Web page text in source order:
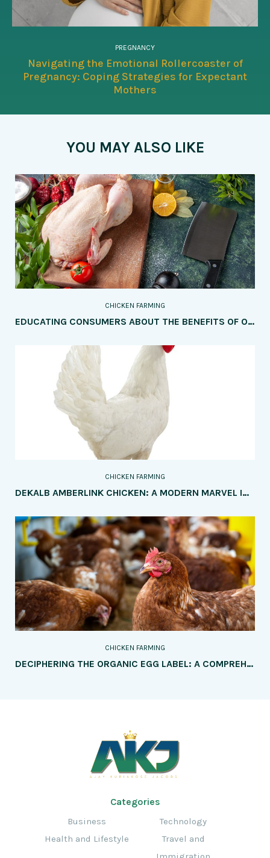
PREGNANCY
Navigating the Emotional Rollercoaster of
Pregnancy: Coping Strategies for Expectant
Mothers
YOU MAY ALSO LIKE
CHICKEN FARMING
EDUCATING CONSUMERS ABOUT THE BENEFITS OF ORGANIC CHICKEN MEAT
CHICKEN FARMING
DEKALB AMBERLINK CHICKEN: A MODERN MARVEL IN POULTRY FARMING
CHICKEN FARMING
DECIPHERING THE ORGANIC EGG LABEL: A COMPREHENSIVE GUIDE FOR CONSUMERS
Categories
Business
Technology
Health and Lifestyle
Travel and